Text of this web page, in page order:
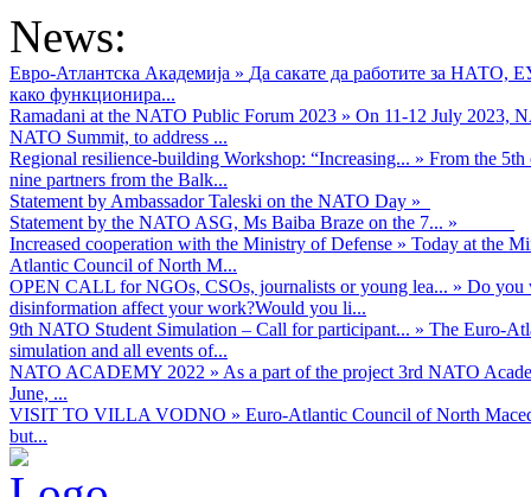
News:
Евро-Атлантска Академија » Да сакате да работите за НАТО,
како функционира...
Ramadani at the NATO Public Forum 2023 » On 11-12 July 2023,
NATO Summit, to address ...
Regional resilience-building Workshop: “Increasing... » From the
nine partners from the Balk...
Statement by Ambassador Taleski on the NATO Day »
Statement by the NATO ASG, Ms Baiba Braze on the 7... »
Increased cooperation with the Ministry of Defense » Today at the
Atlantic Council of North M...
OPEN CALL for NGOs, CSOs, journalists or young lea... » Do you
disinformation affect your work?Would you li...
9th NATO Student Simulation – Call for participant... » The Euro-
simulation and all events of...
NATO ACADEMY 2022 » As а part of the project 3rd NATO
June, ...
VISIT TO VILLA VODNO » Euro-Atlantic Council of North
but...